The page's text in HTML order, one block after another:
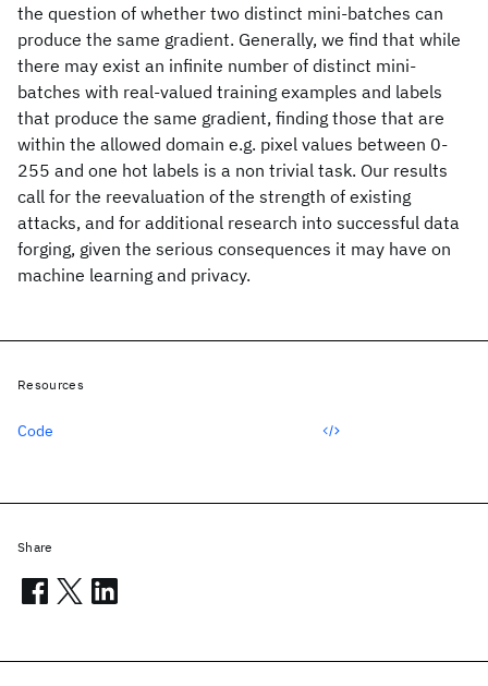
the question of whether two distinct mini-batches can
produce the same gradient. Generally, we find that while
there may exist an infinite number of distinct mini-
batches with real-valued training examples and labels
that produce the same gradient, finding those that are
within the allowed domain e.g. pixel values between 0-
255 and one hot labels is a non trivial task. Our results
call for the reevaluation of the strength of existing
attacks, and for additional research into successful data
forging, given the serious consequences it may have on
machine learning and privacy.
Resources
Code
Share